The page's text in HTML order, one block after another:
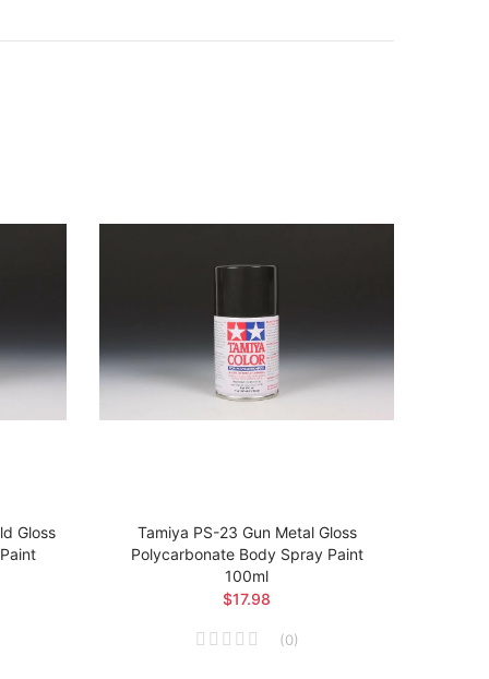
Gloss
Tamiya PS-23 Gun Metal Gloss
Polycarbonate Body Spray Paint
100ml
$17.98
(0)